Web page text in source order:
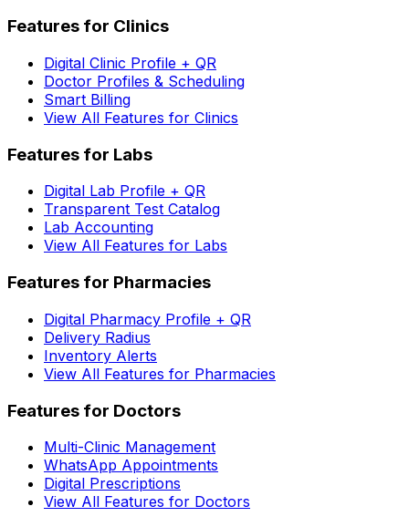
Features for Clinics
Digital Clinic Profile + QR
Doctor Profiles & Scheduling
Smart Billing
View All Features for Clinics
Features for Labs
Digital Lab Profile + QR
Transparent Test Catalog
Lab Accounting
View All Features for Labs
Features for Pharmacies
Digital Pharmacy Profile + QR
Delivery Radius
Inventory Alerts
View All Features for Pharmacies
Features for Doctors
Multi-Clinic Management
WhatsApp Appointments
Digital Prescriptions
View All Features for Doctors